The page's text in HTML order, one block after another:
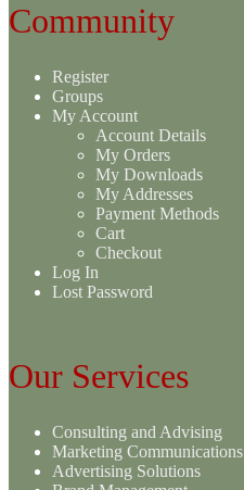
Community
Register
Groups
My Account
Account Details
My Orders
My Downloads
My Addresses
Payment Methods
Cart
Checkout
Log In
Lost Password
Our Services
Consulting and Advising
Marketing Communications
Advertising Solutions